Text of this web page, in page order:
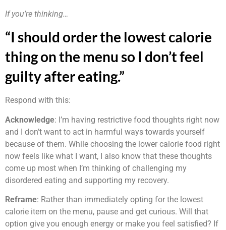
If you’re thinking…
“I should order the lowest calorie
thing on the menu so I don’t feel
guilty after eating.”
Respond with this:
Acknowledge: I’m having restrictive food thoughts right now
and I don’t want to act in harmful ways towards yourself
because of them. While choosing the lower calorie food right
now feels like what I want, I also know that these thoughts
come up most when I’m thinking of challenging my
disordered eating and supporting my recovery.
Reframe: Rather than immediately opting for the lowest
calorie item on the menu, pause and get curious. Will that
option give you enough energy or make you feel satisfied? If